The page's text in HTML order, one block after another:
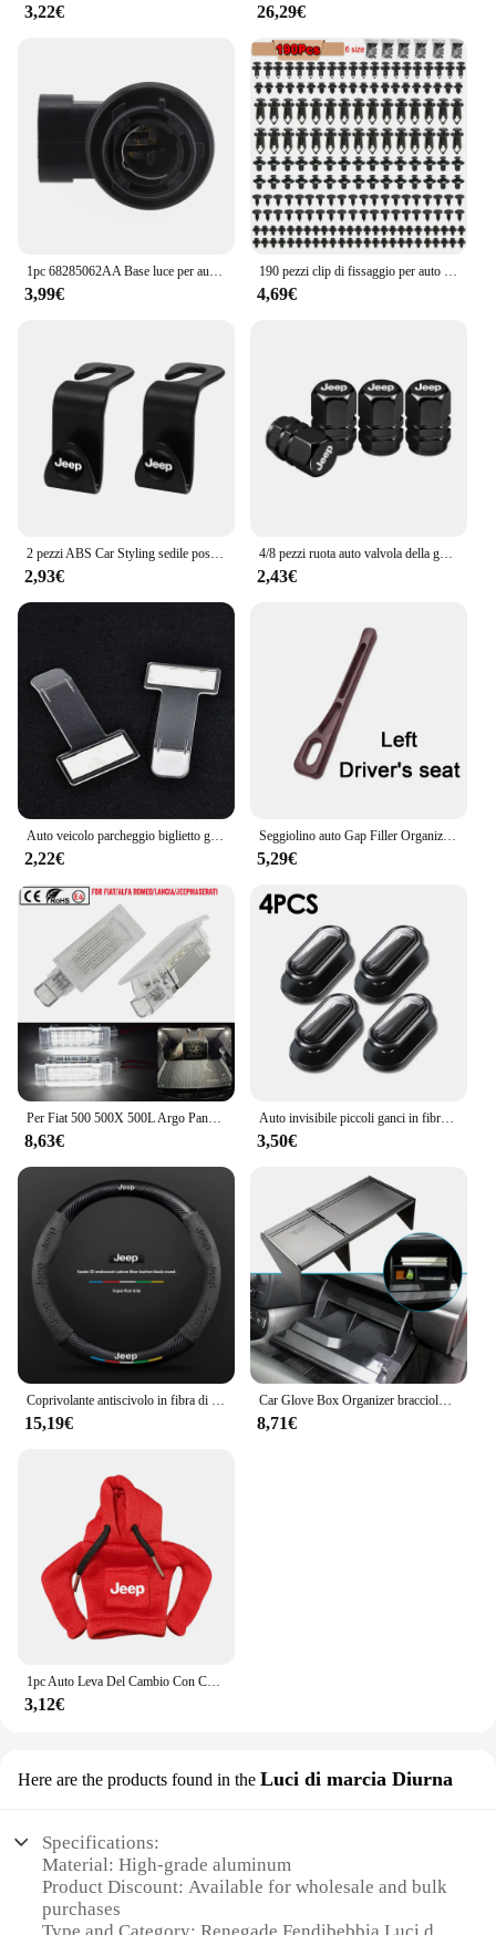
3,22€ 26,29€
1pc 68285062AA Base luce per auto PY21 portalampada portalampada per Jeep per Renegade 2024 vendita calda nuovo di zecca e di alta qualità
3,99€
190 pezzi clip di fissaggio per auto 6 dimensioni elementi di fissaggio kit di clip in plastica per autoveicoli clip per pannello di rivestimento automatico rivetto per paraurti per carrozzeria auto misto
4,69€
2,93€
4/8 pezzi ruota auto valvola della gomma coperchio dello stelo tappo antipolvere accessori per Jeep Grand Cherokee Wrangler JK Gladiator Compass Renegade
2,43€
2,22€
Seggiolino auto Gap Filler Organizer Seggiolino auto Gap Plug Strip a prova di perdite per Jeep Renegade Grand Cherokee XJ Wrangler Jl Patriot Compass
5,29€
8,63€
Auto invisibile piccoli ganci in fibra di carbonio autoadesivo cruscotto gancio da parete cavo USB chiavi per cuffie Storage Car Interior Organizer
3,50€
15,19€
Car Glove Box Organizer bracciolo Box Interval Storage Insert divisore per Jeep Renegade 2016 - 2022 accessori interni
8,71€
1pc Auto Leva Del Cambio Con Cappuccio Manopola Felpa Cambio Copertura Accessori Auto Per JEEP Renegade Patriot Weangler Cherokee Compass
3,12€
Here are the products found in the Luci di marcia Diurna
Specifications:
Material: High-grade aluminum
Product Discount: Available for wholesale and bulk
purchases
Type and Category: Renegade Fendibebbia Luci di